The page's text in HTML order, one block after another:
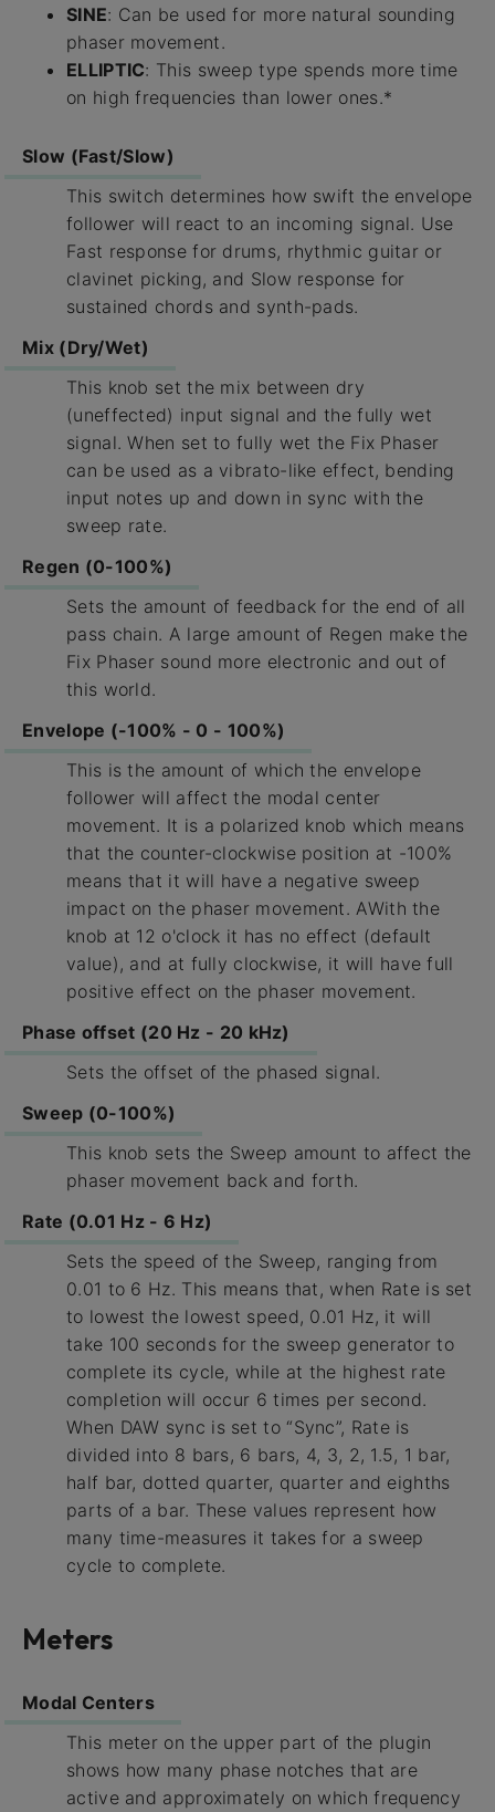
SINE: Can be used for more natural sounding
phaser movement.
ELLIPTIC: This sweep type spends more time
on high frequencies than lower ones.*
Slow (Fast/Slow)
This switch determines how swift the envelope
follower will react to an incoming signal. Use
Fast response for drums, rhythmic guitar or
clavinet picking, and Slow response for
sustained chords and synth-pads.
Mix (Dry/Wet)
This knob set the mix between dry
(uneffected) input signal and the fully wet
signal. When set to fully wet the Fix Phaser
can be used as a vibrato-like effect, bending
input notes up and down in sync with the
sweep rate.
Regen (0-100%)
Sets the amount of feedback for the end of all
pass chain. A large amount of Regen make the
Fix Phaser sound more electronic and out of
this world.
Envelope (-100% - 0 - 100%)
This is the amount of which the envelope
follower will affect the modal center
movement. It is a polarized knob which means
that the counter-clockwise position at -100%
means that it will have a negative sweep
impact on the phaser movement. AWith the
knob at 12 o'clock it has no effect (default
value), and at fully clockwise, it will have full
positive effect on the phaser movement.
Phase offset (20 Hz - 20 kHz)
Sets the offset of the phased signal.
Sweep (0-100%)
This knob sets the Sweep amount to affect the
phaser movement back and forth.
Rate (0.01 Hz - 6 Hz)
Sets the speed of the Sweep, ranging from
0.01 to 6 Hz. This means that, when Rate is set
to lowest the lowest speed, 0.01 Hz, it will
take 100 seconds for the sweep generator to
complete its cycle, while at the highest rate
completion will occur 6 times per second.
When DAW sync is set to “Sync”, Rate is
divided into 8 bars, 6 bars, 4, 3, 2, 1.5, 1 bar,
half bar, dotted quarter, quarter and eighths
parts of a bar. These values represent how
many time-measures it takes for a sweep
cycle to complete.
Meters
Modal Centers
This meter on the upper part of the plugin
shows how many phase notches that are
active and approximately on which frequency